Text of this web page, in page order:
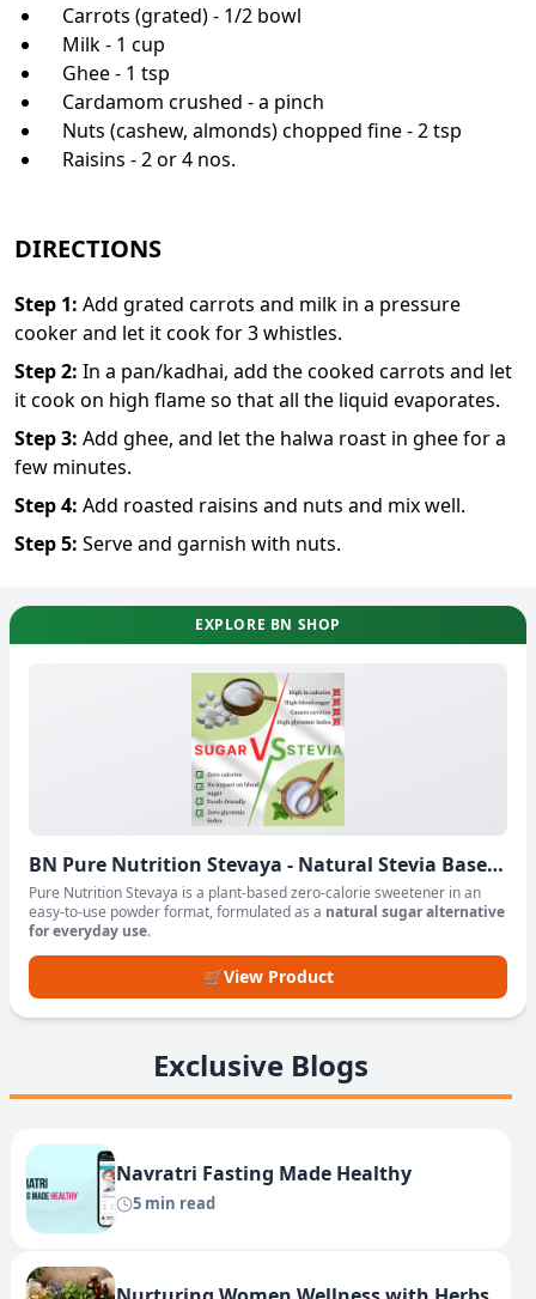
Carrots (grated) - 1/2 bowl
Milk - 1 cup
Ghee - 1 tsp
Cardamom crushed - a pinch
Nuts (cashew, almonds) chopped fine - 2 tsp
Raisins - 2 or 4 nos.
DIRECTIONS
Step 1: Add grated carrots and milk in a pressure
cooker and let it cook for 3 whistles.
Step2: In a pan/kadhai, add the cooked carrots and let
it cook on high flame so that all the liquid evaporates.
Step3: Add ghee, and let the halwa roast in ghee for a
few minutes.
Step4: Add roasted raisins and nuts and mix well.
Step5: Serve and garnish with nuts.
EXPLORE BN SHOP
BN Pure Nutrition Stevaya - Natural Stevia Based
Sweetener Powder
Pure Nutrition Stevaya is a plant-based zero-calorie sweetener in an
easy-to-use powder format, formulated as a natural sugar alternative
for everyday use.
🛒View Product
Exclusive Blogs
Navratri Fasting Made Healthy
5 min read